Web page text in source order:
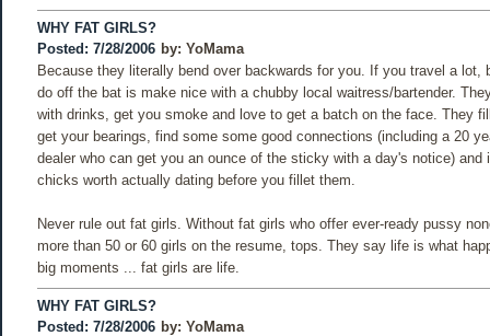
WHY FAT GIRLS?
Posted: 7/28/2006 by: YoMama
Because they literally bend over backwards for you. If you travel a lot,
do off the bat is make nice with a chubby local waitress/bartender.
with drinks, get you smoke and love to get a batch on the face. They
get your bearings, find some some good connections (including a 20
dealer who can get you an ounce of the sticky with a day's notice) and
chicks worth actually dating before you fillet them.
Never rule out fat girls. Without fat girls who offer ever-ready pussy
more than 50 or 60 girls on the resume, tops. They say life is what
big moments ... fat girls are life.
WHY FAT GIRLS?
Posted: 7/28/2006 by: YoMama